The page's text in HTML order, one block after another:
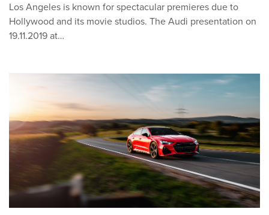
Los Angeles is known for spectacular premieres due to
Hollywood and its movie studios. The Audi presentation on
19.11.2019 at…